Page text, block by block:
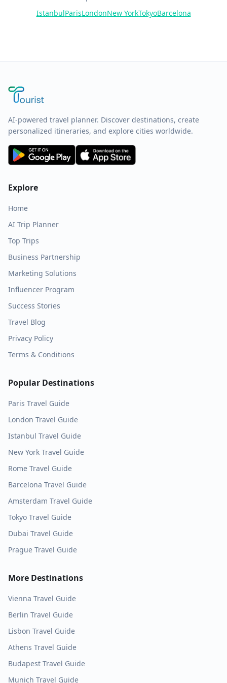
IstanbulParisLondonNew YorkTokyoBarcelona
AI-powered travel planner. Discover destinations, create
personalized itineraries, and explore cities worldwide.
Explore
Home
AI Trip Planner
Top Trips
Business Partnership
Marketing Solutions
Influencer Program
Success Stories
Travel Blog
Privacy Policy
Terms & Conditions
Popular Destinations
Paris Travel Guide
London Travel Guide
Istanbul Travel Guide
New York Travel Guide
Rome Travel Guide
Barcelona Travel Guide
Amsterdam Travel Guide
Tokyo Travel Guide
Dubai Travel Guide
Prague Travel Guide
More Destinations
Vienna Travel Guide
Berlin Travel Guide
Lisbon Travel Guide
Athens Travel Guide
Budapest Travel Guide
Munich Travel Guide